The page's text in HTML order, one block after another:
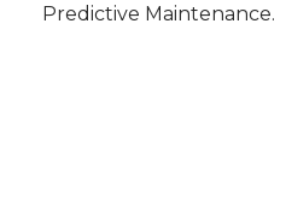
Predictive Maintenance.